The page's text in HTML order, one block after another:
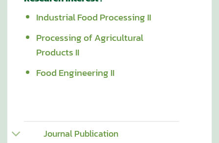
Industrial Food Processing II
Processing of Agricultural
Products II
Food Engineering II
Journal Publication